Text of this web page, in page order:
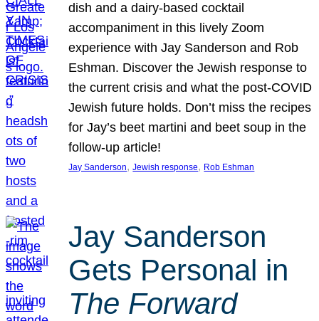
dish and a dairy-based cocktail
accompaniment in this lively Zoom
experience with Jay Sanderson and Rob
Eshman. Discover the Jewish response to
the current crisis and what the post-COVID
Jewish future holds. Don’t miss the recipes
for Jay’s beet martini and beet soup in the
follow-up article!
Jay Sanderson, Jewish response, Rob Eshman
Jay Sanderson
Gets Personal in
The Forward